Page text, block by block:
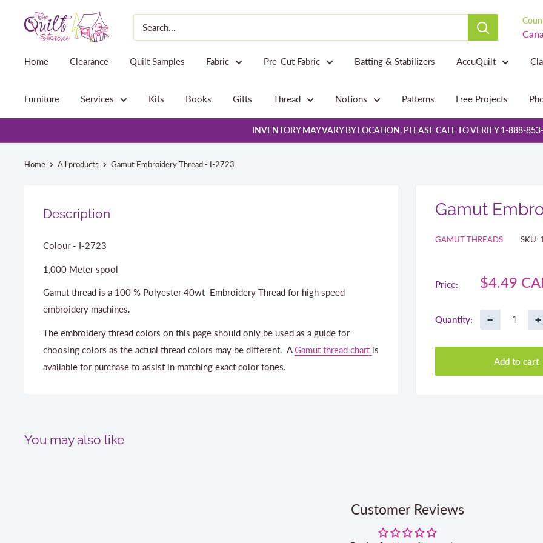
The
Quilt
Home Clearance Quilt Samples Fabric Pre-Cut Fabric Batting & Stabilizers AccuQuilt
Furniture Services Kits Books Gifts Thread Notions Patterns Free Projects
INVENTORY MAY VARY BY LOCATION, PLEASE CALL TO VERIFY 1-888-
Home All products Gamut Embroidery Thread - I-2723
Gamut
GAMUT THREADS SKU:
Price:
Sale
$4.49
Quantity: − +
Add to cart
Description
Colour - I-2723
1,000 Meter spool
Gamut thread is a 100 % Polyester 40wt Embroidery Thread for high speed
embroidery machines.
The embroidery thread colors on this page should only be used as a guide for
choosing colors as the actual thread colors may be different. AGamut thread chart is
available for purchase to assist in matching exact color tones.
You may also like
Customer Reviews